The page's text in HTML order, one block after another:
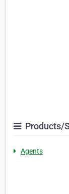
Products/
Agents